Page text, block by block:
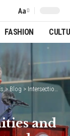
Font
Resizer
Aa
FASHION
>Blog > Intersection of humanities and quantum physics discussed during URI’s World Quantum Day – Rhody Today
and